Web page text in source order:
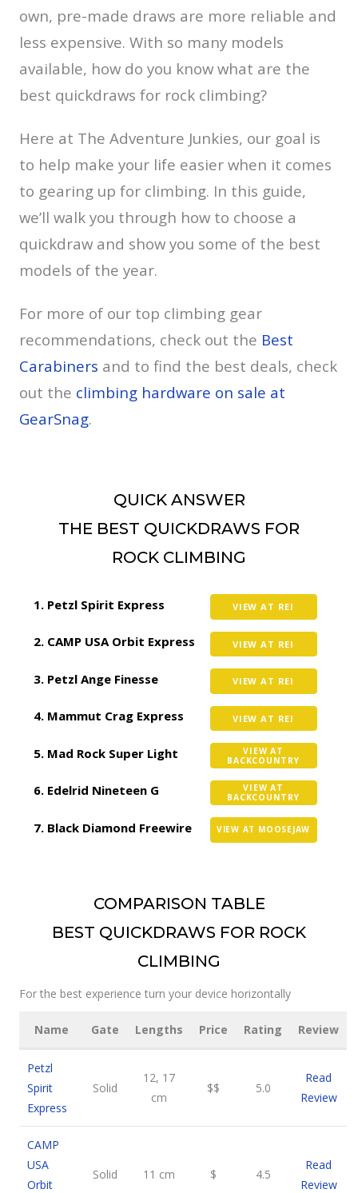
own, pre-made draws are more reliable and
less expensive. With so many models
available, how do you know what are the
best quickdraws for rock climbing?
Here at The Adventure Junkies, our goal is
to help make your life easier when it comes
to gearing up for climbing. In this guide,
we’ll walk you through how to choose a
quickdraw and show you some of the best
models of the year.
For more of our top climbing gear
recommendations, check out the Best
Carabiners and to find the best deals, check
out the climbing hardware on sale at
GearSnag.
QUICK ANSWER
THE BEST QUICKDRAWS FOR
ROCK CLIMBING
Petzl Spirit Express VIEW AT REI
CAMP USA Orbit Express VIEW AT REI
Petzl Ange Finesse VIEW AT REI
Mammut Crag Express VIEW AT REI
Mad Rock Super Light
VIEW AT
BACKCOUNTRY
Edelrid Nineteen G
VIEW AT
BACKCOUNTRY
Black Diamond Freewire VIEW AT MOOSEJAW
COMPARISON TABLE
BEST QUICKDRAWS FOR ROCK
CLIMBING
For the best experience turn your device horizontally
Name Gate Lengths Price Rating Review
Petzl
Spirit
Express
Solid
12, 17
cm
$$ 5.0
Read
Review
CAMP
USA
Orbit
Solid 11 cm $ 4.5
Read
Review